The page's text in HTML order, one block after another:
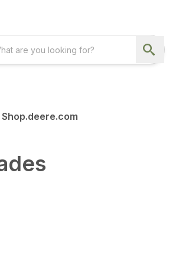
Shop.deere.com